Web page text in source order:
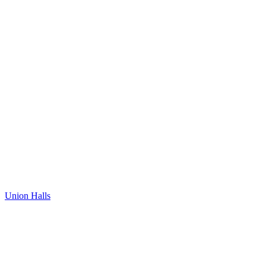
Union Halls